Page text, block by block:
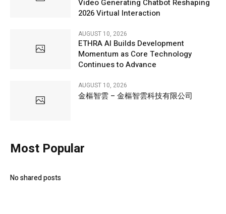
Video Generating Chatbot Reshaping
2026 Virtual Interaction
AUGUST 10, 2026
ETHRA AI Builds Development
Momentum as Core Technology
Continues to Advance
AUGUST 10, 2026
金樞智雲 – 金樞智雲科技有限公司
Most Popular
No shared posts